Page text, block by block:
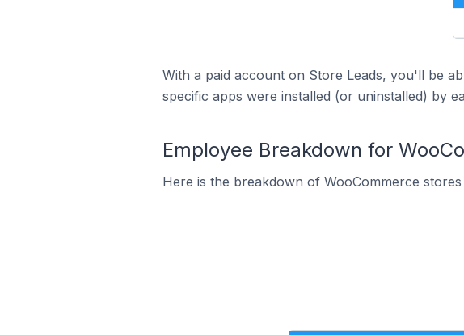
With a paid account on Store Leads, you'll be
specific apps were installed (or uninstalled) by
Employee Breakdown for
Here is the breakdown of WooCommerce